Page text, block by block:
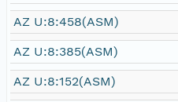
AZ U:8:458(ASM)
AZ U:8:385(ASM)
AZ U:8:152(ASM)